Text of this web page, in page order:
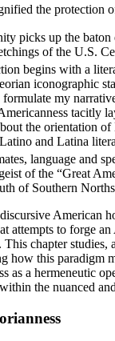
the protection
picks up the
of the U.S.
begins with a
iconographic
my
tacitly
the orientation
and Latina
language and
of the “Great
of Southern
American
attempts to forge
chapter
this paradigm
as a hermeneutic
the nuanced